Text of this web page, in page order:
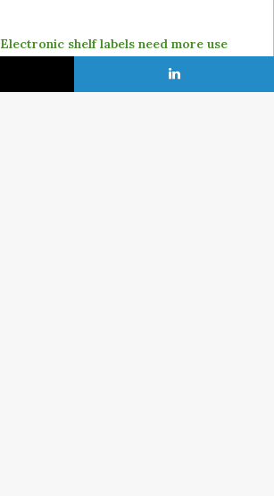
Electronic shelf labels need more use